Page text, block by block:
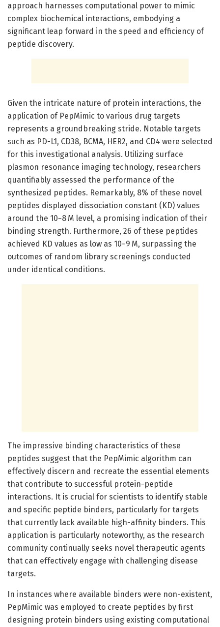
approach harnesses computational power to mimic
complex biochemical interactions, embodying a
significant leap forward in the speed and efficiency of
peptide discovery.
Given the intricate nature of protein interactions, the
application of PepMimic to various drug targets
represents a groundbreaking stride. Notable targets
such as PD-L1, CD38, BCMA, HER2, and CD4 were selected
for this investigational analysis. Utilizing surface
plasmon resonance imaging technology, researchers
quantifiably assessed the performance of the
synthesized peptides. Remarkably, 8% of these novel
peptides displayed dissociation constant (KD) values
around the 10−8 M level, a promising indication of their
binding strength. Furthermore, 26 of these peptides
achieved KD values as low as 10−9 M, surpassing the
outcomes of random library screenings conducted
under identical conditions.
The impressive binding characteristics of these
peptides suggest that the PepMimic algorithm can
effectively discern and recreate the essential elements
that contribute to successful protein-peptide
interactions. It is crucial for scientists to identify stable
and specific peptide binders, particularly for targets
that currently lack available high-affinity binders. This
application is particularly noteworthy, as the research
community continually seeks novel therapeutic agents
that can effectively engage with challenging disease
targets.
In instances where available binders were non-existent,
PepMimic was employed to create peptides by first
designing protein binders using existing computational